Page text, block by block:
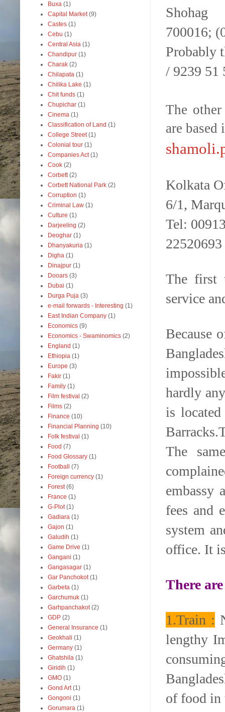
700016;
Probably
/ 9239 51
The
are based
Kolkata
6/1,
Tel:
22520693
The first
service
Because
hardly
is
The
embassy
fees and
system
office. It
There
1.Train :
lengthy
of food in
Buxa (1)
Capital Market (9)
Castes (1)
Cebu (1)
Central Asia (1)
Chandipur (1)
Charak (2)
Chilapata (1)
Chilika Lake (1)
Chit funds (1)
Chupichar (1)
Cinema (1)
Classification of Land (1)
College Street (1)
Colonial tour (1)
Companies Act (1)
Cook (2)
Corbett (2)
Corbett National Park (2)
Corruption (1)
Criminal Law (1)
Culture (1)
Darjeeling (2)
Deoghar (1)
Dhanyakuria (1)
Digha (1)
Dinajpur (1)
Dooars (3)
Dubai (1)
Durga Puja (3)
e-mail forwards - Interesting (1)
East Indian Company (1)
Economics (9)
Economics - Swaminomics (2)
England (1)
Ethiopia (1)
Europe (3)
Fakir (1)
Family (1)
Film festival (2)
Films (2)
Finance (10)
Financial Planning (10)
Folk festival (1)
Food (7)
Food Glossary (1)
Football
(7)
Foreign currency (1)
Forest (6)
France (1)
G-Plot (1)
Gadiara (1)
Gajon (1)
Galudih (1)
Game Drive (1)
Gangani (1)
Gangasagar (1)
Gar Panchokot (1)
Garbeta (1)
Garchumuk (1)
Garhpanchakot (2)
GDP (2)
General Insurance (1)
Geokhali (1)
Germany (1)
Ghatshila (1)
Giridih (1)
GMO (1)
Gond Art (1)
Gongoni (1)
Gorumara (1)